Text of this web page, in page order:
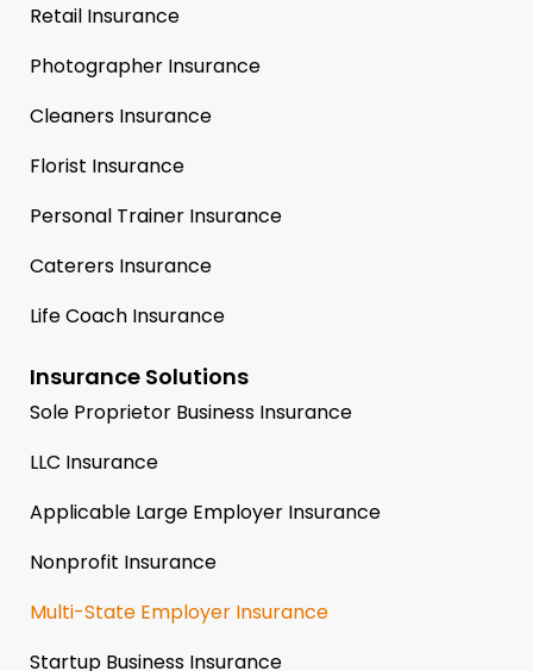
Retail Insurance
Photographer Insurance
Cleaners Insurance
Florist Insurance
Personal Trainer Insurance
Caterers Insurance
Life Coach Insurance
Insurance Solutions
Sole Proprietor Business Insurance
LLC Insurance
Applicable Large Employer Insurance
Nonprofit Insurance
Multi-State Employer Insurance
Startup Business Insurance